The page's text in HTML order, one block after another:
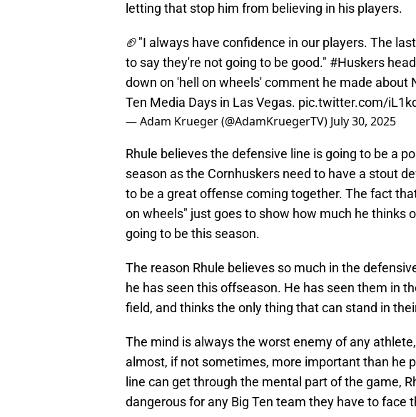
letting that stop him from believing in his players.
🏈"I always have confidence in our players. The
to say they're not going to be good." #Huskers
down on 'hell on wheels' comment he made about
Ten Media Days in Las Vegas. pic.twitter.com/
— Adam Krueger (@AdamKruegerTV) July 30, 2025
Rhule believes the defensive line is going to be a
season as the Cornhuskers need to have a stout
to be a great offense coming together. The fact
on wheels" just goes to show how much he thinks
going to be this season.
The reason Rhule believes so much in the
he has seen this offseason. He has seen them in
field, and thinks the only thing that can stand in
The mind is always the worst enemy of any
almost, if not sometimes, more important than he
line can get through the mental part of the game,
dangerous for any Big Ten team they have to face